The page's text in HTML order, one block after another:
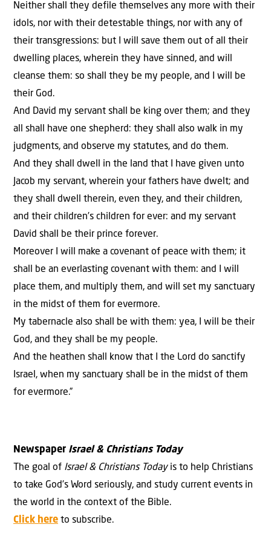
Neither shall they defile themselves any more with their
idols, nor with their detestable things, nor with any of
their transgressions: but I will save them out of all their
dwelling places, wherein they have sinned, and will
cleanse them: so shall they be my people, and I will be
their God.
And David my servant shall be king over them; and they
all shall have one shepherd: they shall also walk in my
judgments, and observe my statutes, and do them.
And they shall dwell in the land that I have given unto
Jacob my servant, wherein your fathers have dwelt; and
they shall dwell therein, even they, and their children,
and their children’s children for ever: and my servant
David shall be their prince forever.
Moreover I will make a covenant of peace with them; it
shall be an everlasting covenant with them: and I will
place them, and multiply them, and will set my sanctuary
in the midst of them for evermore.
My tabernacle also shall be with them: yea, I will be their
God, and they shall be my people.
And the heathen shall know that I the Lord do sanctify
Israel, when my sanctuary shall be in the midst of them
for evermore.”
Newspaper Israel & Christians Today
The goal of Israel & Christians Todayis to help Christians
to take God’s Word seriously, and study current events in
the world in the context of the Bible.
Click here to subscribe.